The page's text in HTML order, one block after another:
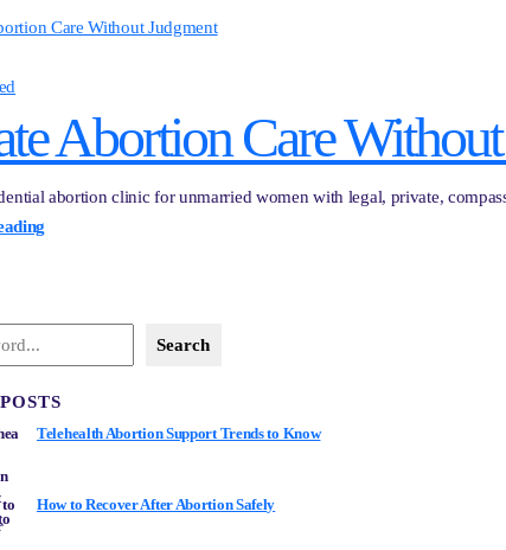
Abortion Care
abortion clinic for unmarried women with legal, private,
Search
Telehealth Abortion Support Trends to Know
How to Recover After Abortion Safely